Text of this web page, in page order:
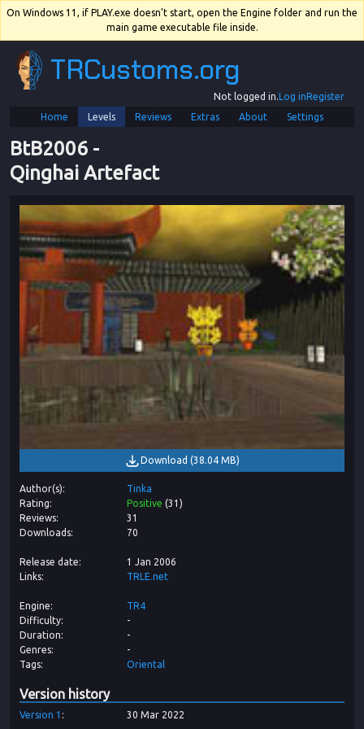
On Windows 11, if PLAY.exe doesn't start, open the Engine folder and run the
main game executable file inside.
TRCustoms.org
Not logged in.Log inRegister
Home
Levels Reviews Extras About Settings
BtB2006 -
Qinghai Artefact
Download (38.04 MB)
Author(s)
Tinka
Rating
Positive (31 )
Reviews
31
Downloads
70
Release date
1 Jan 2006
Links
TRLE.net
Engine
TR4
Difficulty
-
Duration
-
Genres
-
Tags
Oriental
Version history
Version 1 30 Mar 2022